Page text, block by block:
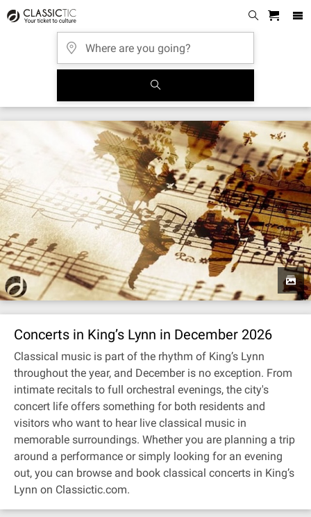
Concerts in King’s Lynn in December 2026
Classical music is part of the rhythm of King’s Lynn
throughout the year, and December is no exception. From
intimate recitals to full orchestral evenings, the city's
concert life offers something for both residents and
visitors who want to hear live classical music in
memorable surroundings. Whether you are planning a trip
around a performance or simply looking for an evening
out, you can browse and book classical concerts in King’s
Lynn on Classictic.com.